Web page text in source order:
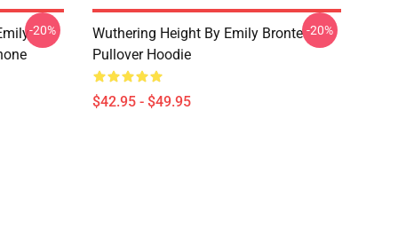
-20%
Wuthering Height By Emily Bronte
Pullover Hoodie
$42.95 - $49.95
-20%